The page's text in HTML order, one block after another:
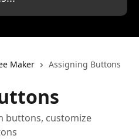
Maker Assigning Buttons
buttons, customize